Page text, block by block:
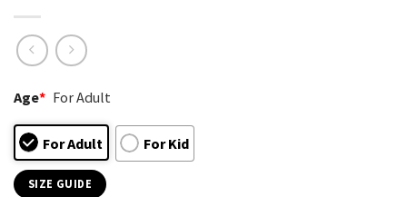
Age* For Adult
For Adult For Kid
SIZE GUIDE